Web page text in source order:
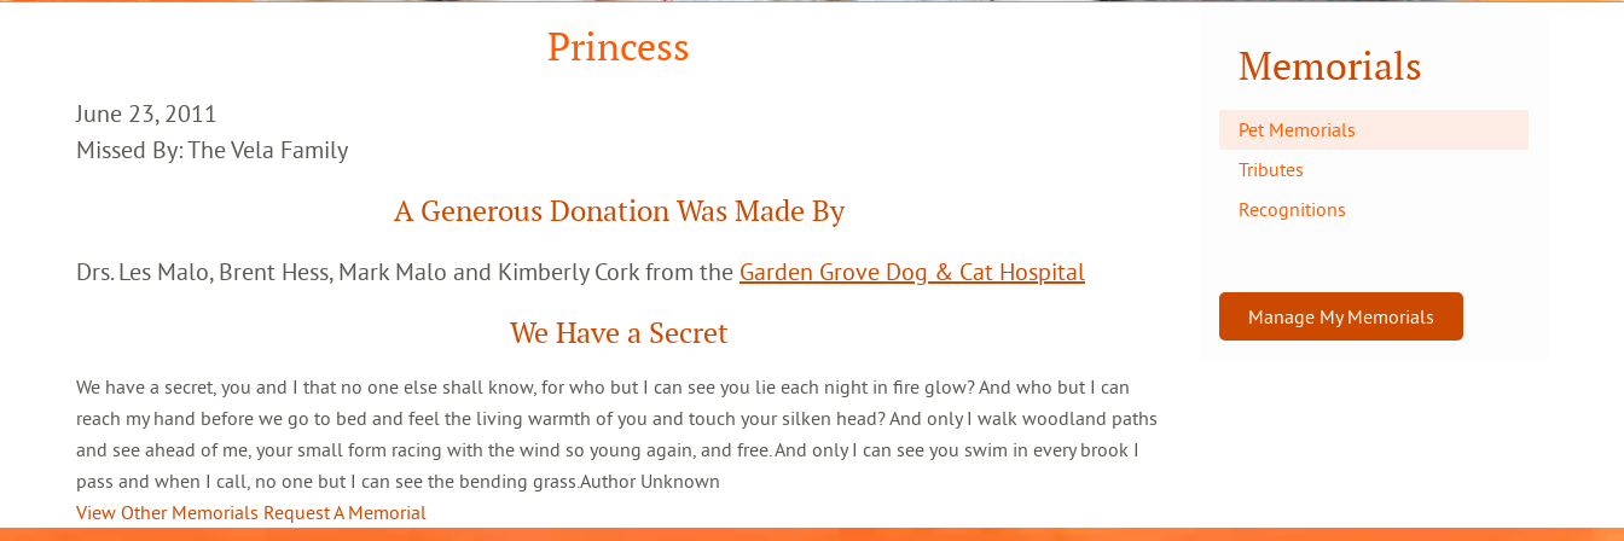
Princess
June 23, 2011
Missed By: The Vela Family
A Generous Donation Was Made By
Drs. Les Malo, Brent Hess, Mark Malo and Kimberly Cork from the Garden Grove Dog & Cat Hospital
We Have a Secret
We have a secret, you and I that no one else shall know, for who but I can see you lie each night in fire glow? And who but I can
reach my hand before we go to bed and feel the living warmth of you and touch your silken head? And only I walk woodland paths
and see ahead of me, your small form racing with the wind so young again, and free. And only I can see you swim in every brook I
pass and when I call, no one but I can see the bending grass.Author Unknown
View Other Memorials Request A Memorial
Memorials
Pet Memorials
Tributes
Recognitions
Manage My Memorials